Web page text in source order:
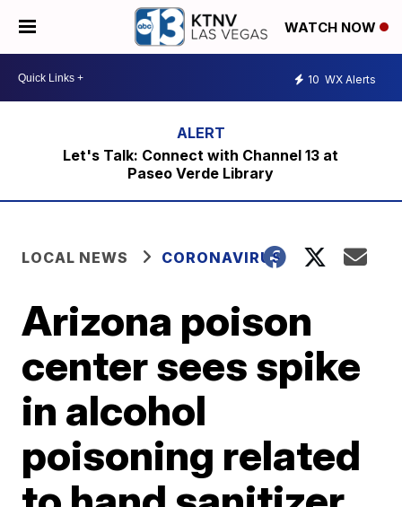
WATCH NOW
10 WX Alerts
Let's Talk: Connect with Channel 13 at
Paseo Verde Library
LOCAL NEWS CORONAVIRUS
Arizona poison
center sees spike
in alcohol
poisoning related